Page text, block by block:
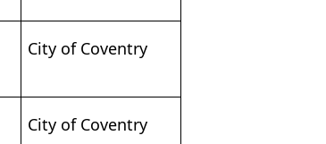
City of Coventry
City of Coventry